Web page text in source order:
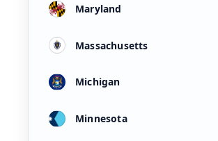
Maryland
Massachusetts
Michigan
Minnesota